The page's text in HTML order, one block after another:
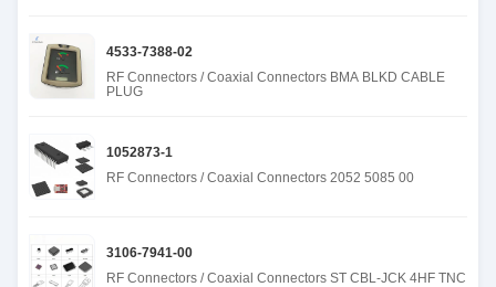
4533-7388-02
RF Connectors / Coaxial Connectors BMA BLKD CABLE
PLUG
1052873-1
RF Connectors / Coaxial Connectors 2052 5085 00
3106-7941-00
RF Connectors / Coaxial Connectors ST CBL-JCK 4HF TNC